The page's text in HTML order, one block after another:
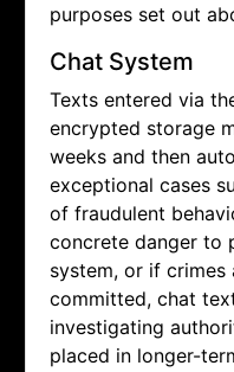
purposes set out
Chat System
Texts entered via
encrypted storage
weeks and then
exceptional cases
of fraudulent
concrete danger to
system, or if crimes
committed, chat
investigating
placed in longer-